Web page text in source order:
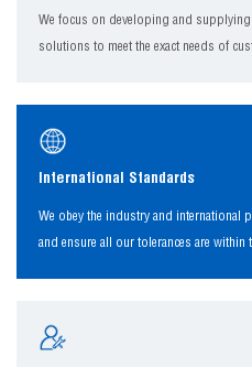
We focus on developing and supplying
solutions to meet the exact needs of
International Standards
We obey the industry and
and ensure all our tolerances are within